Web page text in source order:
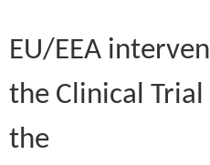
EU/EEA
the Clinical
the